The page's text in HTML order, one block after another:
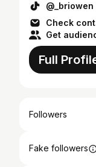
@_briowen
Check
Get
Full
Followers
Fake followers